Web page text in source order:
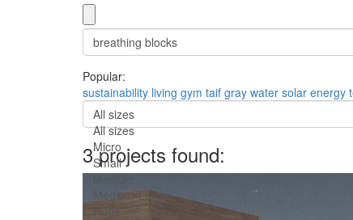
Popular:
sustainability living gym taif gray water solar energy
All sizes
All sizes
Micro
Small
Medium
Medium-Large
Huge
3 projects found: